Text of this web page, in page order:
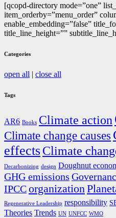
[qcopd-directory mode=”one”
item_orderby=”menu_order”
enable_embedding=”false”
title_line_height=””
Categories
open all | close all
Tags
AR6 Books Climate action
Climate change causes
effectsClimate
Decarbonizing design Doughnut
GHG emissions
IPCCorganization
Regenerative Leadership responsibility
Theories Trends UN UNFCC WMO